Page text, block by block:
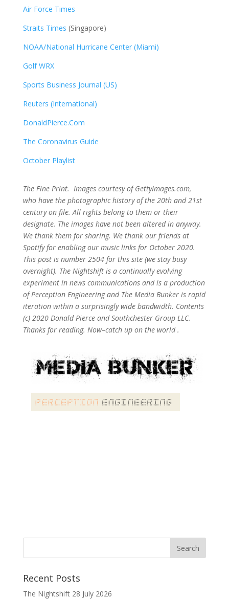
Air Force Times
Straits Times (Singapore)
NOAA/National Hurricane Center (Miami)
Golf WRX​
Sports Business Journal (US)
Reuters (International)
DonaldPierce.Com
The Coronavirus Guide
October Playlist
The Fine Print. Images courtesy of GettyImages.com,
who have the photographic history of the 20th and 21st
century on file. All rights belong to them or their
designate. The images have not been altered in anyway.
We thank them for sharing. We thank our friends at
Spotify for enabling our music links for October 2020.
This post is number 2504 for this site (we stay busy
overnight). The Nightshift is a continually evolving
experiment in news communications and is a production
of Perception Engineering and The Media Bunker is rapid
iteration within a surprisingly wide bandwidth. Contents
(c) 2020 Donald Pierce and Southchester Group LLC.
Thanks for reading. Now–catch up on the world .
Recent Posts
The Nightshift 28 July 2026